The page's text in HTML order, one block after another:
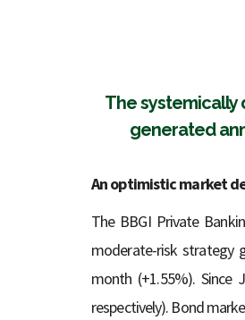
The systemically
generated
An optimistic market
The BBGI Private
moderate-risk strategy
month (+1.55%). Since
respectively). Bond